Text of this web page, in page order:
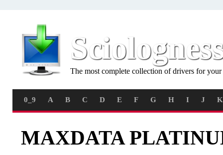
The most complete collection of drivers for
0_9 A B C D E F G H I J K
MAXDATA